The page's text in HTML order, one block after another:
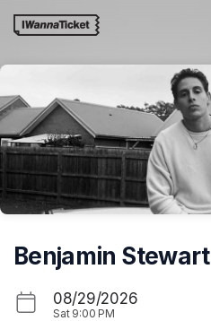
Skip header
Benjamin Stewart
08/29/2026
Sat 9:00 PM